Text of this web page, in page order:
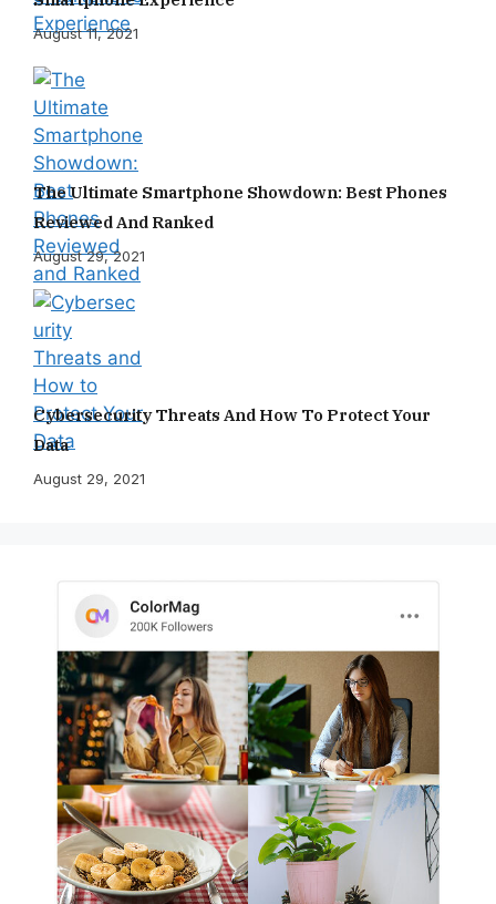
August 11, 2021
The Ultimate Smartphone Showdown: Best Phones
Reviewed And Ranked
August 29, 2021
Cybersecurity Threats And How To Protect Your
Data
August 29, 2021